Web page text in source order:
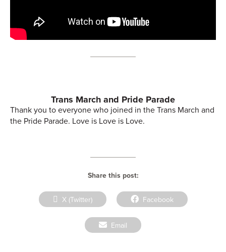
Trans March and Pride Parade
Thank you to everyone who joined in the Trans March and
the Pride Parade. Love is Love is Love.
Share this post:
Share
on
X (Twitter)
Share
on
Facebook
Share
on
Email